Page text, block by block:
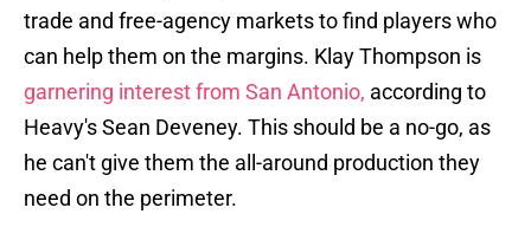
trade and free-agency markets to find players who
can help them on the margins. Klay Thompson is
garnering interest from San Antonio, according to
Heavy's Sean Deveney. This should be a no-go, as
he can't give them the all-around production they
need on the perimeter.